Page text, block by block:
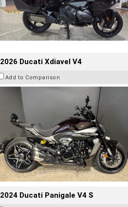
2026 Ducati Xdiavel V4
Add to Comparison
2024 Ducati Panigale V4 S